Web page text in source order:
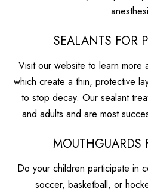
SEALANTS FOR
Visit our website to learn more
which create a thin, protective
to stop decay. Our sealant
and adults and are most
MOUTHGUARDS
Do your children participate in
soccer, basketball, or